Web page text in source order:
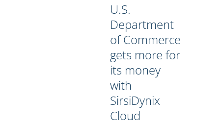
U.S.
Department
of Commerce
gets more for
its money
with
SirsiDynix
Cloud